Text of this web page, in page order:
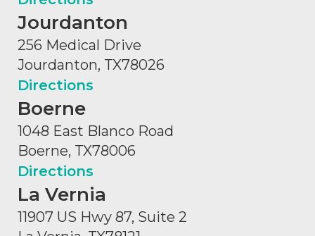
Jourdanton
256 Medical Drive
Jourdanton, TX78026
Directions
Boerne
1048 East Blanco Road
Boerne, TX78006
Directions
La Vernia
11907 US Hwy 87, Suite 2